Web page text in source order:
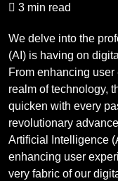
3 min read
We delve into the
(AI) is having on
From enhancing
realm of technology,
quicken with every
revolutionary
Artificial Intelligence
enhancing user
very fabric of our